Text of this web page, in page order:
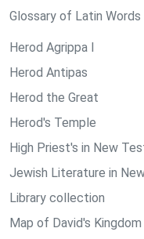
Glossary of Latin Words
Herod Agrippa I
Herod Antipas
Herod the Great
Herod's Temple
High Priest's in New
Jewish Literature in
Library collection
Map of David's Kingdom